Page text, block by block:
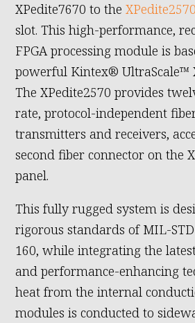
XPedite7670 to theXPedite2570
slot. This high-performance,
FPGA processing module is
powerful Kintex® UltraScale™
The XPedite2570 provides
rate, protocol-independent
transmitters and receivers,
second fiber connector on the
panel.
This fully rugged system is
rigorous standards of MIL-
160, while integrating the
and performance-enhancing
heat from the internal
modules is conducted to